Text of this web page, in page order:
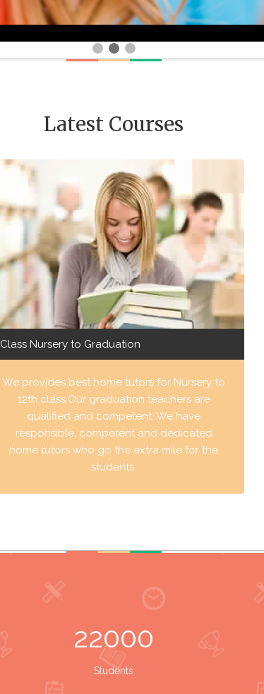
Latest Courses
Class Nursery to Graduation
We provides best home tutors for Nursery to
12th class.Our graduation teachers are
qualified and competent. We have
responsible, competent and dedicated
home tutors who go the extra mile for the
students.
22000
Students